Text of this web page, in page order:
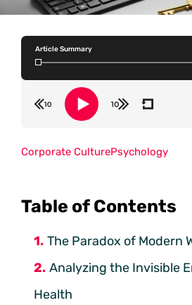
Article Summary
Table of Contents
The Paradox of Modern
Analyzing the Invisible
Health
Corporate CulturePsychology